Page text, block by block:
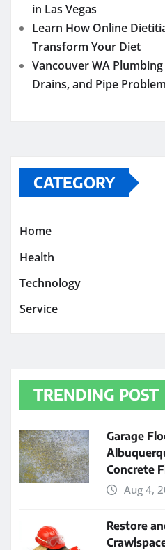
in Las Vegas
Learn How Online
Transform Your Diet
Vancouver WA
Drains, and Pipe
CATEGORY
Home
Health
Technology
Service
TRENDING POST
Garage
Concrete
Aug 4,
Restore